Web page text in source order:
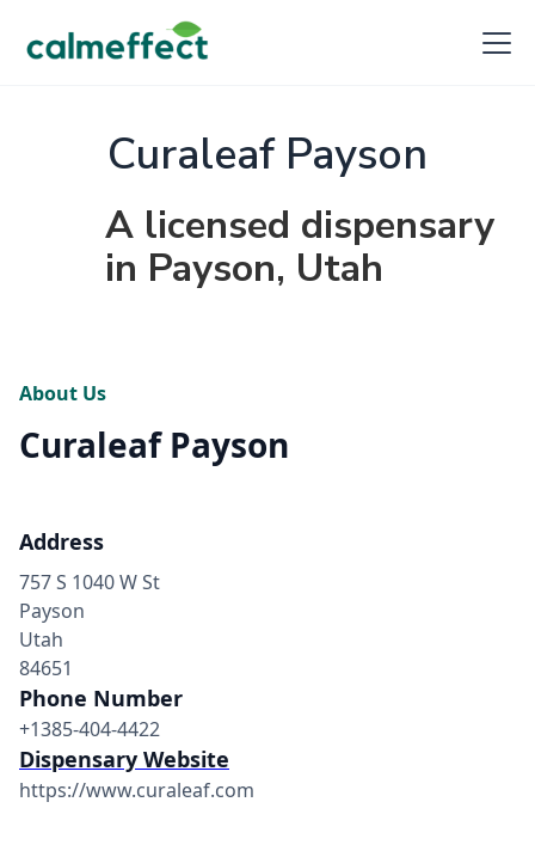
Curaleaf Payson
A licensed dispensary
in Payson, Utah
About Us
Curaleaf Payson
Address
757 S 1040 W St
Payson
Utah
84651
Phone Number
+1385-404-4422
Dispensary Website
https://www.curaleaf.com